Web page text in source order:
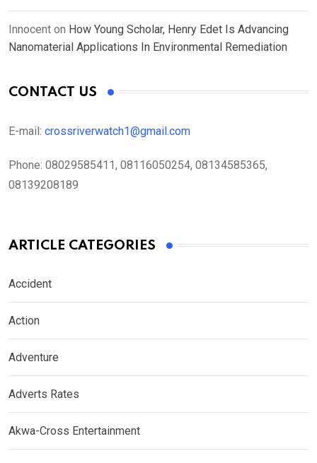
Innocent on How Young Scholar, Henry Edet Is Advancing
Nanomaterial Applications In Environmental Remediation
CONTACT US
E-mail: crossriverwatch1@gmail.com
Phone: 08029585411, 08116050254, 08134585365,
08139208189
ARTICLE CATEGORIES
Accident
Action
Adventure
Adverts Rates
Akwa-Cross Entertainment